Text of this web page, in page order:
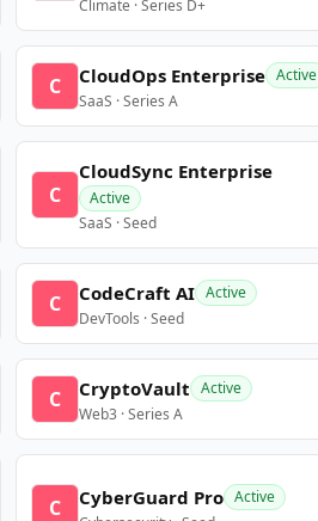
Climate · Series D+
C CloudOps Enterprise Active
SaaS · Series A
C
CloudSync Enterprise
Active
SaaS · Seed
C CodeCraft AI Active
DevTools · Seed
C CryptoVault Active
Web3 · Series A
C CyberGuard Pro Active